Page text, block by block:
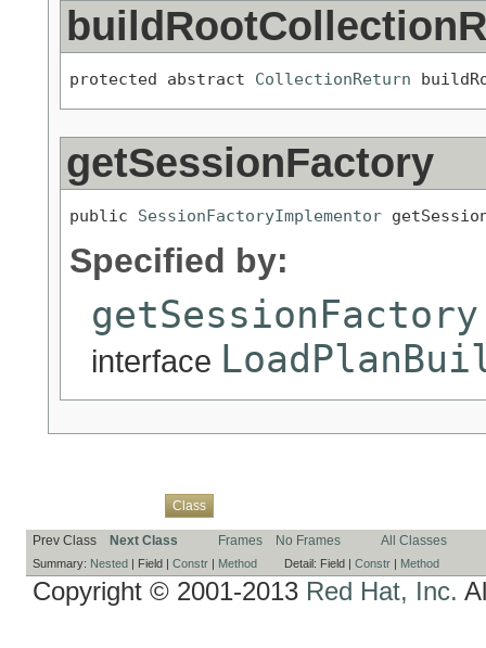
protected abstract CollectionReturn
getSessionFactory
public SessionFactoryImplementor
Specified by:
getSessionFactory
interface
Class
Prev Class Next Class Frames No Frames All Classes
Summary: Nested | Field | Constr | Method Detail: Field | Constr | Method
Copyright © 2001-2013 Red Hat, Inc.